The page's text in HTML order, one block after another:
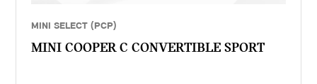
MINI SELECT (PCP)
MINI COOPER C CONVERTIBLE SPORT